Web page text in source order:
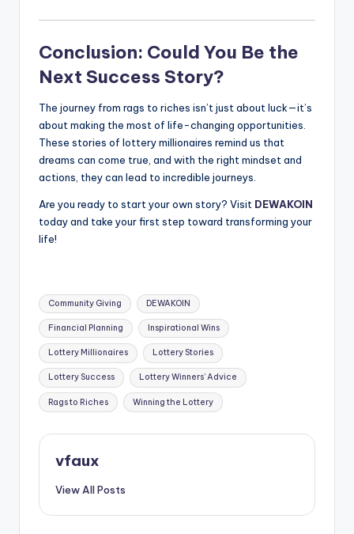
Conclusion: Could You Be the
Next Success Story?
The journey from rags to riches isn’t just about luck—it’s
about making the most of life-changing opportunities.
These stories of lottery millionaires remind us that
dreams can come true, and with the right mindset and
actions, they can lead to incredible journeys.
Are you ready to start your own story? Visit DEWAKOIN
today and take your first step toward transforming your
life!
Tags:
Community Giving DEWAKOIN
Financial Planning Inspirational Wins
Lottery Millionaires Lottery Stories
Lottery Success Lottery Winners’ Advice
Rags to Riches Winning the Lottery
vfaux
View All Posts